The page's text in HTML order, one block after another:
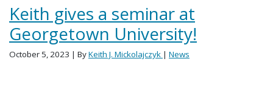
Keith gives a seminar at
Georgetown University!
October 5, 2023 | ByKeith J. Mickolajczyk | News